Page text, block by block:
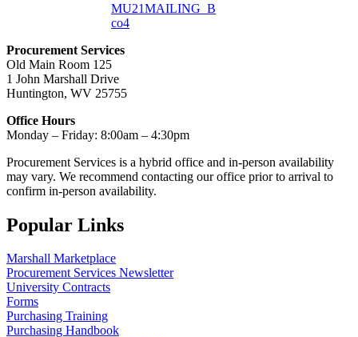
MU21MAILING_B
co4
Procurement Services
Old Main Room 125
1 John Marshall Drive
Huntington, WV 25755
Office Hours
Monday – Friday: 8:00am – 4:30pm
Procurement Services is a hybrid office and in-person availability
may vary. We recommend contacting our office prior to arrival to
confirm in-person availability.
Popular Links
Marshall Marketplace
Procurement Services Newsletter
University Contracts
Forms
Purchasing Training
Purchasing Handbook